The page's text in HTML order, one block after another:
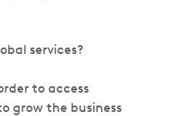
services?
to access
grow the business